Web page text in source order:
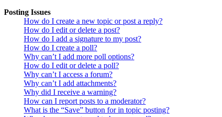
Posting Issues
How do I create a new topic or post a reply?
How do I edit or delete a post?
How do I add a signature to my post?
How do I create a poll?
Why can’t I add more poll options?
How do I edit or delete a poll?
Why can’t I access a forum?
Why can’t I add attachments?
Why did I receive a warning?
How can I report posts to a moderator?
What is the “Save” button for in topic posting?